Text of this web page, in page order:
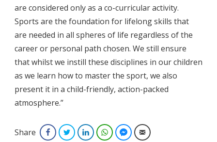
are considered only as a co-curricular activity.
Sports are the foundation for lifelong skills that
are needed in all spheres of life regardless of the
career or personal path chosen. We still ensure
that whilst we instill these disciplines in our children
as we learn how to master the sport, we also
present it in a child-friendly, action-packed
atmosphere.”
Share FacebookTwitterLinkedInWhatsAppFacebook Messenger
Email